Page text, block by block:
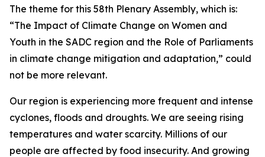
The theme for this 58th Plenary Assembly, which is:
“The Impact of Climate Change on Women and
Youth in the SADC region and the Role of Parliaments
in climate change mitigation and adaptation,” could
not be more relevant.
Our region is experiencing more frequent and intense
cyclones, floods and droughts. We are seeing rising
temperatures and water scarcity. Millions of our
people are affected by food insecurity. And growing